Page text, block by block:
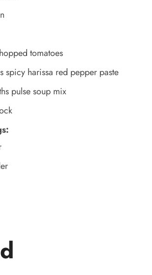
tomatoes
spicy harissa red pepper paste
pulse soup mix